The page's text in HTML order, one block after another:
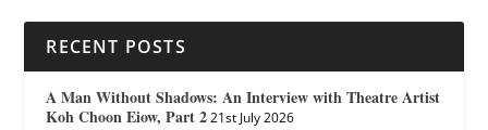
RECENT POSTS
A Man Without Shadows: An Interview with Theatre Artist
Koh Choon Eiow, Part 2 21st July 2026